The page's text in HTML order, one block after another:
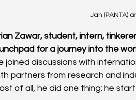
Jan (PANTA)
Zawar, student, intern,
for a journey into the
joined discussions with
partners from research and
of all, he did one thing: he